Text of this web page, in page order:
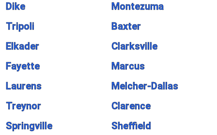
Dike
Montezuma
Tripoli
Baxter
Elkader
Clarksville
Fayette
Marcus
Laurens
Melcher-Dallas
Treynor
Clarence
Springville
Sheffield